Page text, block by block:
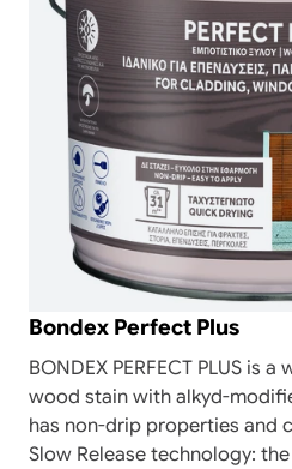
Bondex Perfect Plus
BONDEX PERFECT PLUS is
wood stain with alkyd-
has non-drip properties and
Slow Release technology: